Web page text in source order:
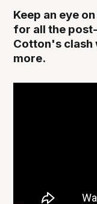
Keep an eye
for all the
Cotton's clash
more.